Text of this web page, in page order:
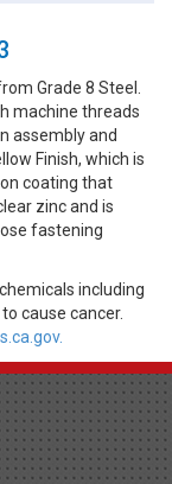
Grade 8 Steel.
machine threads
assembly and
Finish, which is
coating that
zinc and is
fastening
including
cause cancer.